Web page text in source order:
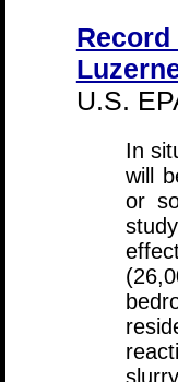
U.S.
In
will
or